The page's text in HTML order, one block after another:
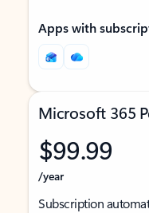
Apps with
Microsoft 365
$99.99
/year
Subscription